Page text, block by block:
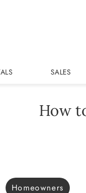
SALES
How
Homeowners